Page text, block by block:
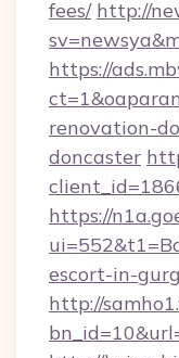
fees/ http://
https://
renovation-
doncaster
https://
escort-in-
http://